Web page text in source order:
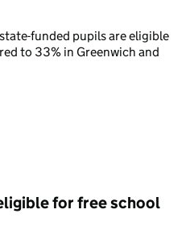
funded pupils are eligible
to 33% in Greenwich and
for free school